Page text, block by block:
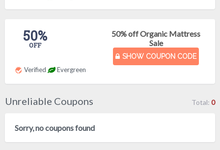
50% off Organic Mattress
Sale
SHOW COUPON CODE
50%
OFF
Verified Evergreen
Unreliable Coupons Total: 0
Sorry, no coupons found